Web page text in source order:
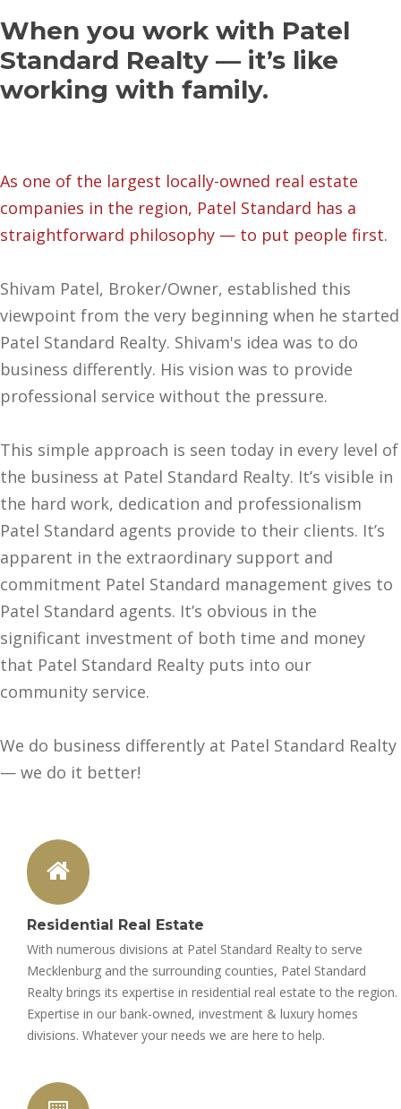
When you work with Patel
Standard Realty — it’s like
working with family.
As one of the largest locally-owned real estate
companies in the region, Patel Standard has a
straightforward philosophy — to put people first.
Shivam Patel, Broker/Owner, established this
viewpoint from the very beginning when he started
Patel Standard Realty. Shivam's idea was to do
business differently. His vision was to provide
professional service without the pressure.
This simple approach is seen today in every level of
the business at Patel Standard Realty. It’s visible in
the hard work, dedication and professionalism
Patel Standard agents provide to their clients. It’s
apparent in the extraordinary support and
commitment Patel Standard management gives to
Patel Standard agents. It’s obvious in the
significant investment of both time and money
that Patel Standard Realty puts into our
community service.
We do business differently at Patel Standard Realty
— we do it better!
Residential Real Estate
With numerous divisions at Patel Standard Realty to serve
Mecklenburg and the surrounding counties, Patel Standard
Realty brings its expertise in residential real estate to the region.
Expertise in our bank-owned, investment & luxury homes
divisions. Whatever your needs we are here to help.